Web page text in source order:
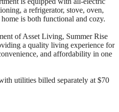
a refrigerator, stove, oven,
is both functional and cozy.
of Asset Living, Summer Rise
a quality living experience for
and affordability in one
utilities billed separately at $70